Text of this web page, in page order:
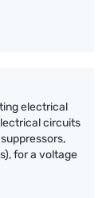
electrical
circuits
for a voltage